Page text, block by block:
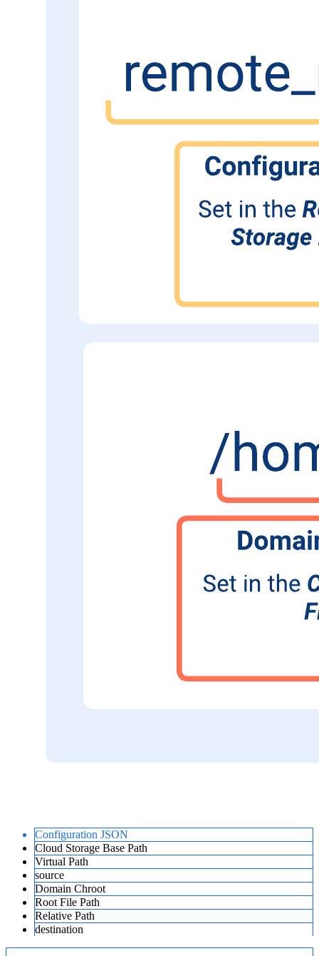
Configuration JSON
Cloud Storage Base Path
Virtual Path
source
Domain Chroot
Root File Path
Relative Path
destination